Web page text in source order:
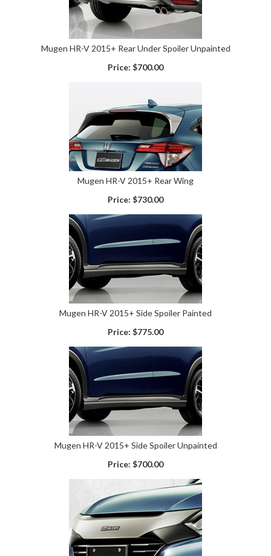
Mugen HR-V 2015+ Rear Under Spoiler Unpainted
Price: $700.00
Mugen HR-V 2015+ Rear Wing
Price: $730.00
Mugen HR-V 2015+ Side Spoiler Painted
Price: $775.00
Mugen HR-V 2015+ Side Spoiler Unpainted
Price: $700.00